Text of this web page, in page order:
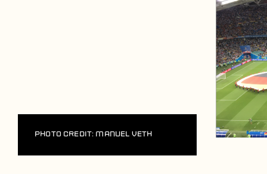
Photo Credit: Manuel Veth